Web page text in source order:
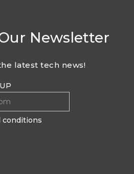
Newsletter
latest tech news!
conditions